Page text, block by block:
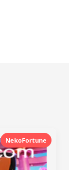
NekoFortune